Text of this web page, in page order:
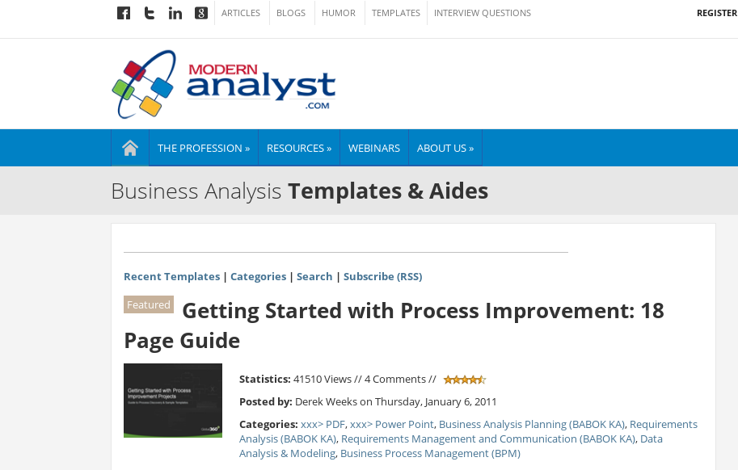
ARTICLES BLOGS HUMOR TEMPLATES INTERVIEW QUESTIONS REGISTER
THE PROFESSION » RESOURCES » WEBINARS ABOUT US »
Business Analysis Templates & Aides
Recent Templates| Categories| Search | Subscribe (RSS)
Featured
Getting Started with Process Improvement: 18
Page Guide
Statistics: 41510 Views // 4 Comments //
Posted by: Derek Weeks on Thursday, January 6, 2011
Categories: xxx> PDF,xxx> Power Point, Business Analysis Planning (BABOK KA), Requirements
Analysis (BABOK KA), Requirements Management and Communication (BABOK KA), Data
Analysis & Modeling, Business Process Management (BPM)